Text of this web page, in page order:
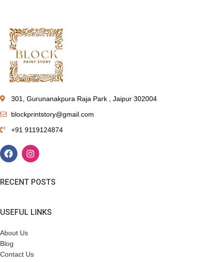
301, Gurunanakpura Raja Park , Jaipur 302004
blockprintstory@gmail.com
+91 9119124874
RECENT POSTS
USEFUL LINKS
About Us
Blog
Contact Us